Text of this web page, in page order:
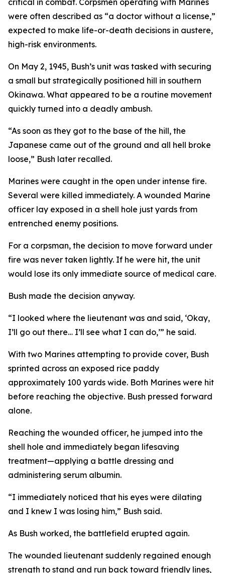
critical in combat. Corpsmen operating with Marines
were often described as “a doctor without a license,”
expected to make life-or-death decisions in austere,
high-risk environments.
On May 2, 1945, Bush’s unit was tasked with securing
a small but strategically positioned hill in southern
Okinawa. What appeared to be a routine movement
quickly turned into a deadly ambush.
“As soon as they got to the base of the hill, the
Japanese came out of the ground and all hell broke
loose,” Bush later recalled.
Marines were caught in the open under intense fire.
Several were killed immediately. A wounded Marine
officer lay exposed in a shell hole just yards from
entrenched enemy positions.
For a corpsman, the decision to move forward under
fire was never taken lightly. If he were hit, the unit
would lose its only immediate source of medical care.
Bush made the decision anyway.
“I looked where the lieutenant was and said, ‘Okay,
I’ll go out there… I’ll see what I can do,’” he said.
With two Marines attempting to provide cover, Bush
sprinted across an exposed rice paddy
approximately 100 yards wide. Both Marines were hit
before reaching the objective. Bush pressed forward
alone.
Reaching the wounded officer, he jumped into the
shell hole and immediately began lifesaving
treatment—applying a battle dressing and
administering serum albumin.
“I immediately noticed that his eyes were dilating
and I knew I was losing him,” Bush said.
As Bush worked, the battlefield erupted again.
The wounded lieutenant suddenly regained enough
strength to stand and run back toward friendly lines,